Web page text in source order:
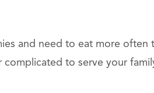
and need to eat more often
complicated to serve your